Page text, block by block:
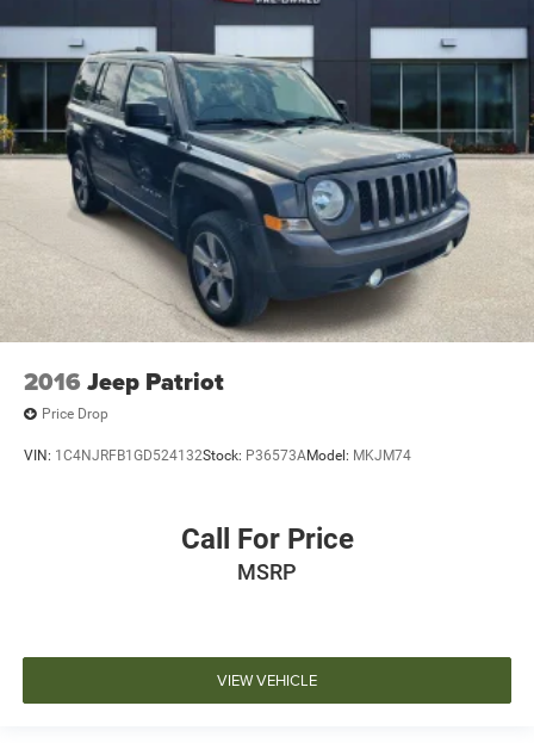
2016 Jeep Patriot
Price Drop
VIN: 1C4NJRFB1GD524132Stock: P36573AModel: MKJM74
Call For Price
MSRP
VIEW VEHICLE